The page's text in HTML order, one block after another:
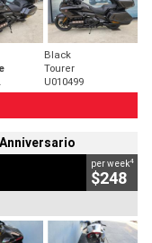
Black
Tourer
U010499
per week4
$248